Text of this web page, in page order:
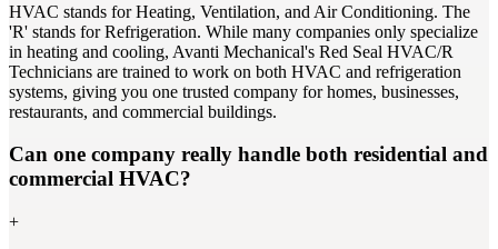
HVAC stands for Heating, Ventilation, and Air Conditioning. The
'R' stands for Refrigeration. While many companies only specialize
in heating and cooling, Avanti Mechanical's Red Seal HVAC/R
Technicians are trained to work on both HVAC and refrigeration
systems, giving you one trusted company for homes, businesses,
restaurants, and commercial buildings.
Can one company really handle both residential and
commercial HVAC?
+